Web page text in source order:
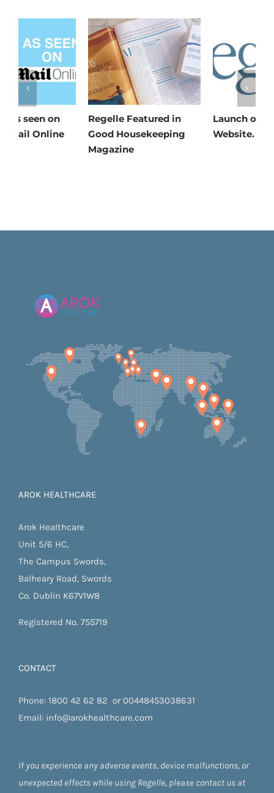
Launch of New Regelle
Website.
Regelle featured in
Health and Wellbeing
AROK HEALTHCARE
Arok Healthcare
Unit 5/6 HC,
The Campus Swords,
Balheary Road, Swords
Co. Dublin K67V1W8
Registered No. 755719
CONTACT
Phone: 1800 42 62 82 or00448453038631
Email: info@arokhealthcare.com
If you experience any adverse events, device malfunctions, or
unexpected effects while using Regelle, please contact us at